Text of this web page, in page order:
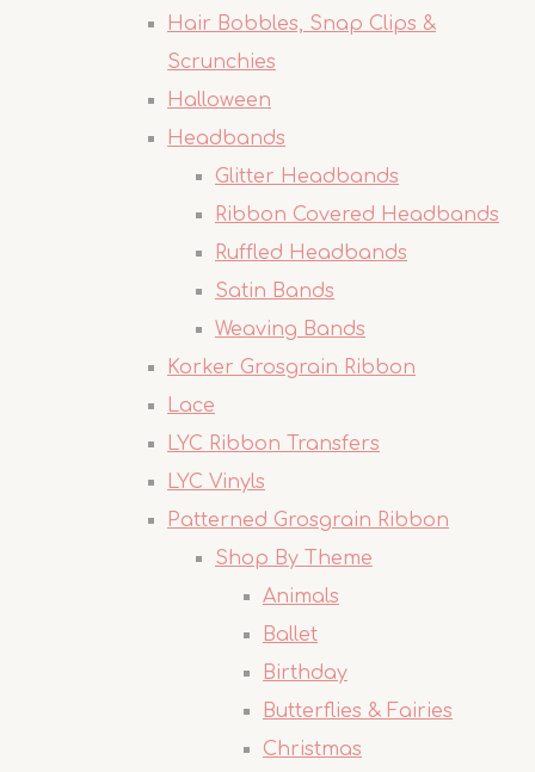
Hair Bobbles, Snap Clips &
Scrunchies
Halloween
Headbands
Glitter Headbands
Ribbon Covered Headbands
Ruffled Headbands
Satin Bands
Weaving Bands
Korker Grosgrain Ribbon
Lace
LYC Ribbon Transfers
LYC Vinyls
Patterned Grosgrain Ribbon
Shop By Theme
Animals
Ballet
Birthday
Butterflies & Fairies
Christmas